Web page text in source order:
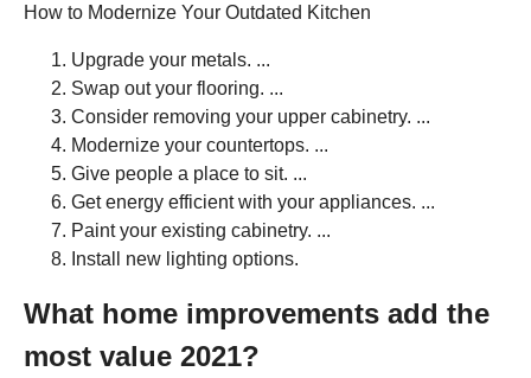
How to Modernize Your Outdated Kitchen
Upgrade your metals. ...
Swap out your flooring. ...
Consider removing your upper cabinetry. ...
Modernize your countertops. ...
Give people a place to sit. ...
Get energy efficient with your appliances. ...
Paint your existing cabinetry. ...
Install new lighting options.
What home improvements add the
most value 2021?